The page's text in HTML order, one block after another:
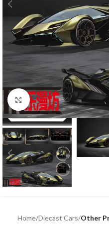
Click to enlarge
Home Diecast Cars Other